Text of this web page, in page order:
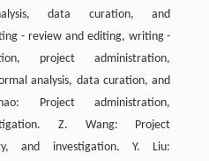
data curation, and
- review and editing, writing -
project administration,
analysis, data curation, and
Project administration,
Z. Wang: Project
and investigation. Y. Liu: